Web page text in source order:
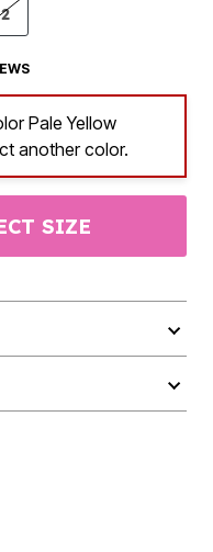
Pale Yellow
another color.
SIZE